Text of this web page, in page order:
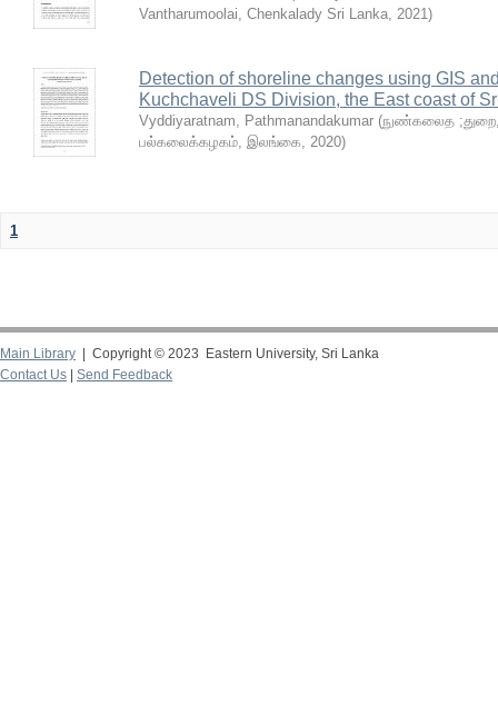
Vantharumoolai, Chenkalady Sri Lanka, 2021)
Detection of shoreline changes using GIS
Kuchchaveli DS Division, the East coast of
Vyddiyaratnam, Pathmanandakumar (நுண்கலைத
பல்கலைக்கழகம், இலங்கை, 2020)
1
Main Library | Copyright © 2023 Eastern University, Sri Lanka
Contact Us
Send Feedback